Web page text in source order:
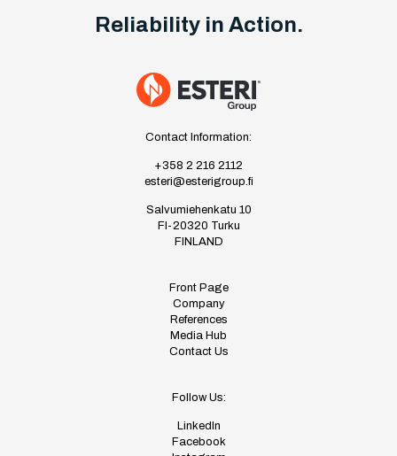
Reliability in Action.
Contact Information:
+358 2 216 2112
esteri@esterigroup.fi
Salvumiehenkatu 10
FI-20320 Turku
FINLAND
Front Page
Company
References
Media Hub
Contact Us
Follow Us:
LinkedIn
Facebook